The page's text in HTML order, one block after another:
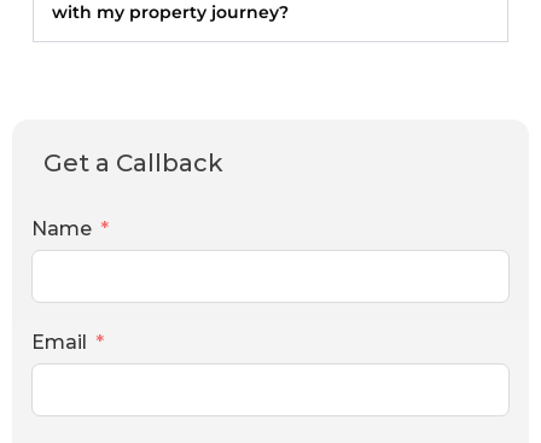
with my property journey?
Get a Callback
Name
Email